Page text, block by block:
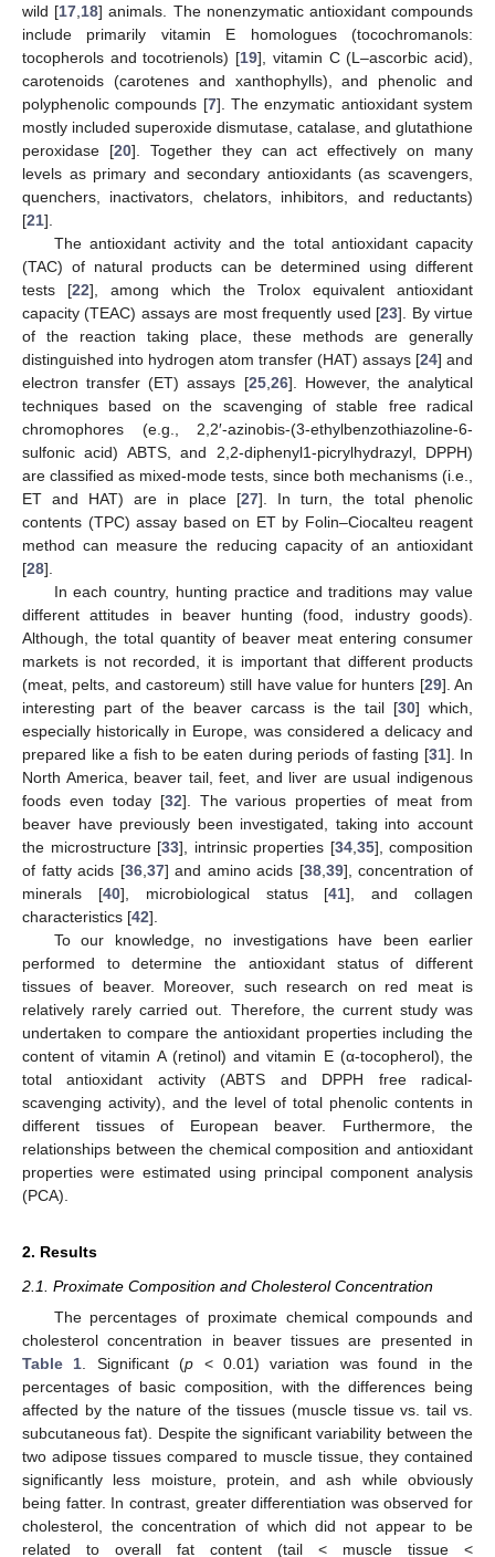
wild [17 18] animals. The nonenzymatic antioxidant compounds
include primarily vitamin E homologues (tocochromanols:
tocopherols and tocotrienols) [19], vitamin C (L–ascorbic acid),
carotenoids (carotenes and xanthophylls), and phenolic and
polyphenolic compounds [7]. The enzymatic antioxidant system
mostly included superoxide dismutase, catalase, and glutathione
peroxidase [20]. Together they can act effectively on many
levels as primary and secondary antioxidants (as scavengers,
quenchers, inactivators, chelators, inhibitors, and reductants)
[21].
The antioxidant activity and the total antioxidant capacity
(TAC) of natural products can be determined using different
tests [22], among which the Trolox equivalent antioxidant
capacity (TEAC) assays are most frequently used [23]. By virtue
of the reaction taking place, these methods are generally
distinguished into hydrogen atom transfer (HAT) assays [24] and
electron transfer (ET) assays [25, 26]. However, the analytical
techniques based on the scavenging of stable free radical
chromophores (e.g., 2,2′-azinobis-(3-ethylbenzothiazoline-6-
sulfonic acid) ABTS, and 2,2-diphenyl1-picrylhydrazyl, DPPH)
are classified as mixed-mode tests, since both mechanisms (i.e.,
ET and HAT) are in place [27]. In turn, the total phenolic
contents (TPC) assay based on ET by Folin–Ciocalteu reagent
method can measure the reducing capacity of an antioxidant
[28].
In each country, hunting practice and traditions may value
different attitudes in beaver hunting (food, industry goods).
Although, the total quantity of beaver meat entering consumer
markets is not recorded, it is important that different products
(meat, pelts, and castoreum) still have value for hunters [29]. An
interesting part of the beaver carcass is the tail [30] which,
especially historically in Europe, was considered a delicacy and
prepared like a fish to be eaten during periods of fasting [31]. In
North America, beaver tail, feet, and liver are usual indigenous
foods even today [32]. The various properties of meat from
beaver have previously been investigated, taking into account
the microstructure [33], intrinsic properties [34, 35], composition
of fatty acids [36, 37] and amino acids [38, 39], concentration of
minerals [40], microbiological status [41], and collagen
characteristics [42].
To our knowledge, no investigations have been earlier
performed to determine the antioxidant status of different
tissues of beaver. Moreover, such research on red meat is
relatively rarely carried out. Therefore, the current study was
undertaken to compare the antioxidant properties including the
content of vitamin A (retinol) and vitamin E (α-tocopherol), the
total antioxidant activity (ABTS and DPPH free radical-
scavenging activity), and the level of total phenolic contents in
different tissues of European beaver. Furthermore, the
relationships between the chemical composition and antioxidant
properties were estimated using principal component analysis
(PCA).
2. Results
2.1. Proximate Composition and Cholesterol Concentration
The percentages of proximate chemical compounds and
cholesterol concentration in beaver tissues are presented in
Table 1 . Significant (p < 0.01) variation was found in the
percentages of basic composition, with the differences being
affected by the nature of the tissues (muscle tissue vs. tail vs.
subcutaneous fat). Despite the significant variability between the
two adipose tissues compared to muscle tissue, they contained
significantly less moisture, protein, and ash while obviously
being fatter. In contrast, greater differentiation was observed for
cholesterol, the concentration of which did not appear to be
related to overall fat content (tail < muscle tissue <